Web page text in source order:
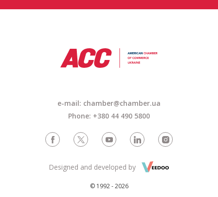
e-mail: chamber@chamber.ua
Phone: +380 44 490 5800
© 1992 - 2026
Designed and developed by